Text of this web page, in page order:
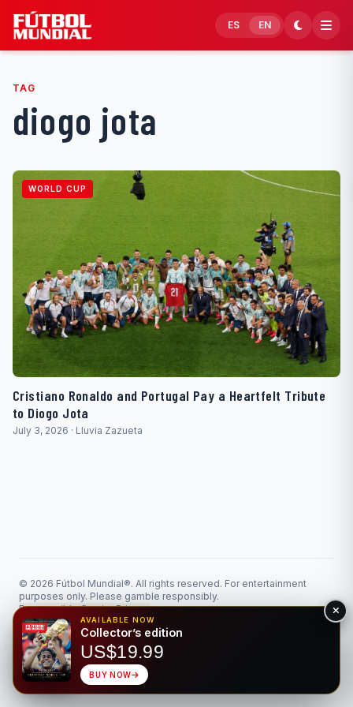
Skip to content
ES EN
TAG
diogo jota
WORLD CUP
Cristiano Ronaldo and Portugal Pay a Heartfelt Tribute
to Diogo Jota
July 3, 2026 · Lluvia Zazueta
© 2026 Fútbol Mundial®. All rights reserved. For entertainment
purposes only. Please gamble responsibly.
Responsible GamingPrivacy
Made for the beautiful game • Bilingual EN/ES
AVAILABLE NOW
Collector’s edition
US$19.99
BUY NOW